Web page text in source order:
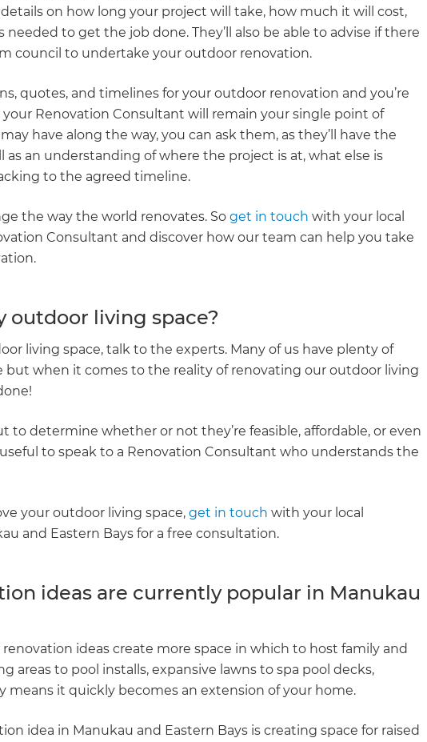
on how long your project will take, how much it will cost,
to get the job done. They’ll also be able to advise if there
council to undertake your outdoor renovation.
quotes, and timelines for your outdoor renovation and you’re
Renovation Consultant will remain your single point of
have along the way, you can ask them, as they’ll have the
as an understanding of where the project is at, what else is
to the agreed timeline.
the way the world renovates. Soget in touch with your local
Consultant and discover how our team can help you take
outdoor living space?
living space, talk to the experts. Many of us have plenty of
but when it comes to the reality of renovating our outdoor living
to determine whether or not they’re feasible, affordable, or even
to speak to a Renovation Consultant who understands the
your outdoor living space,get in touch with your local
and Eastern Bays for a free consultation.
ideas are currently popular in Manukau
ideas create more space in which to host family and
areas to pool installs, expansive lawns to spa pool decks,
means it quickly becomes an extension of your home.
idea in Manukau and Eastern Bays is creating space for raised